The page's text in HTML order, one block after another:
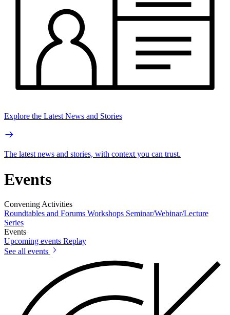
Explore the Latest News and Stories
The latest news and stories, with context you can trust.
Events
Convening Activities
Roundtables and Forums Workshops Seminar/Webinar/Lecture
Series
Events
Upcoming events Replay
See all events